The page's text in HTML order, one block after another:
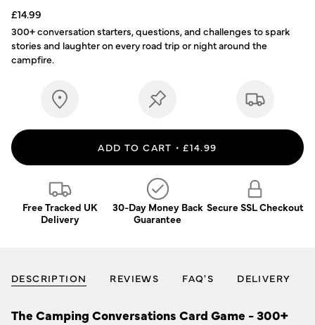
Regular
price
£14.99
300+ conversation starters, questions, and challenges to spark
stories and laughter on every road trip or night around the
campfire.
ADD TO CART £14.99
Free Tracked UK
Delivery
30-Day Money Back
Guarantee
Secure SSL Checkout
DESCRIPTION REVIEWS FAQ'S DELIVERY
The Camping Conversations Card Game -300+